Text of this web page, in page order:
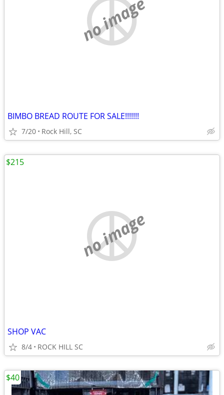
no image
BIMBO BREAD ROUTE FOR SALE!!!!!!!
7/20 Rock Hill, SC
no image
SHOP VAC
8/4 ROCK HILL SC
$215
$40